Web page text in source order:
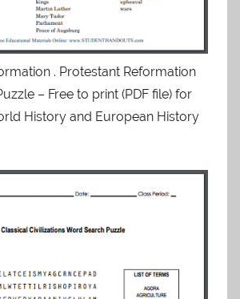
. Protestant Reformation
– Free to print (PDF file) for
History and European History